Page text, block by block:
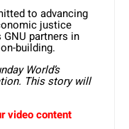
to advancing
justice
partners in
building.
World’s
This story will
video content